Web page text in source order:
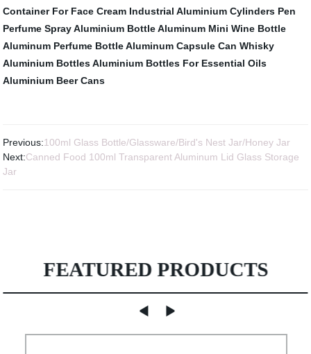
Container For Face Cream Industrial Aluminium Cylinders Pen
Perfume Spray Aluminium Bottle Aluminum Mini Wine Bottle
Aluminum Perfume Bottle Aluminum Capsule Can Whisky
Aluminium Bottles Aluminium Bottles For Essential Oils
Aluminium Beer Cans
Previous:100ml Glass Bottle/Glassware/Bird's Nest Jar/Honey Jar
Next:Canned Food 100ml Transparent Aluminum Lid Glass Storage
Jar
FEATURED PRODUCTS